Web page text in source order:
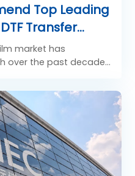
Top Leading
Transfer
market has
over the past decade,
and
(DTF) technology.
polyurethane (PU)
and specialty transfer
adopted across
sportswear,
and home textiles.